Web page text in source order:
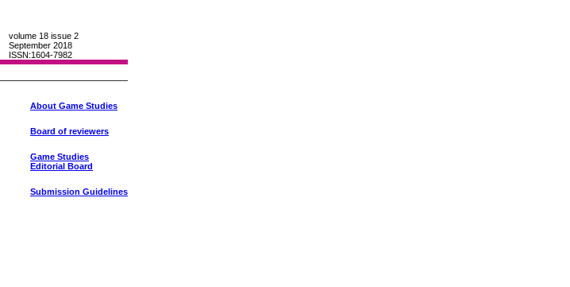
volume 18 issue 2
September 2018
ISSN:1604-7982
About Game Studies
Board of reviewers
Game Studies
Editorial Board
Submission Guidelines